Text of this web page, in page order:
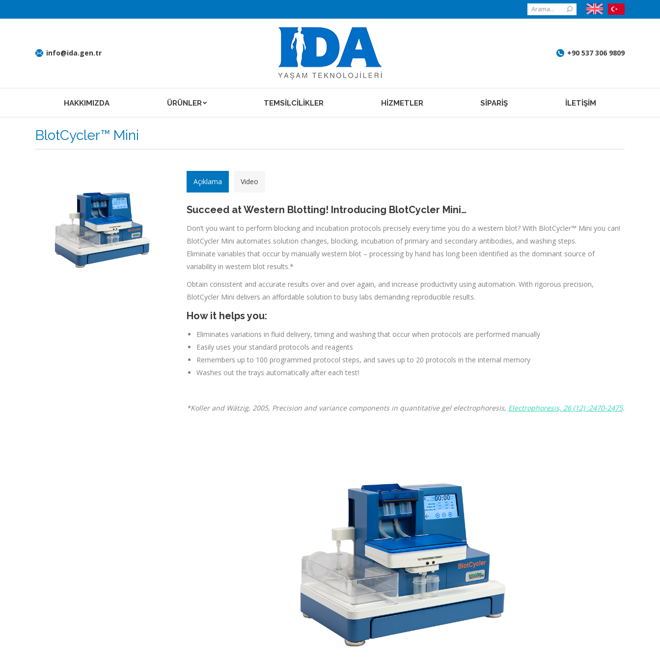
Search:
info@ida.gen.tr +90 537 306 9809
HAKKIMIZDA ÜRÜNLER TEMSİLCİLİKLER HİZMETLER SİPARİŞ İLETİŞİM
BlotCycler™ Mini
Açıklama Video
Succeed at Western Blotting! Introducing BlotCycler Mini…
Don’t you want to perform blocking and incubation protocols precisely every time you do a western blot? With BlotCycler™ Mini you can!
BlotCycler Mini automates solution changes, blocking, incubation of primary and secondary antibodies, and washing steps.
Eliminate variables that occur by manually western blot – processing by hand has long been identified as the dominant source of
variability in western blot results.*
Obtain consistent and accurate results over and over again, and increase productivity using automation. With rigorous precision,
BlotCycler Mini delivers an affordable solution to busy labs demanding reproducible results.
How it helps you:
Eliminates variations in fluid delivery, timing and washing that occur when protocols are performed manually
Easily uses your standard protocols and reagents
Remembers up to 100 programmed protocol steps, and saves up to 20 protocols in the internal memory
Washes out the trays automatically after each test!
*Koller and Wätzig, 2005, Precision and variance components in quantitative gel electrophoresis, Electrophoresis, 26 (12) :2470-2475.